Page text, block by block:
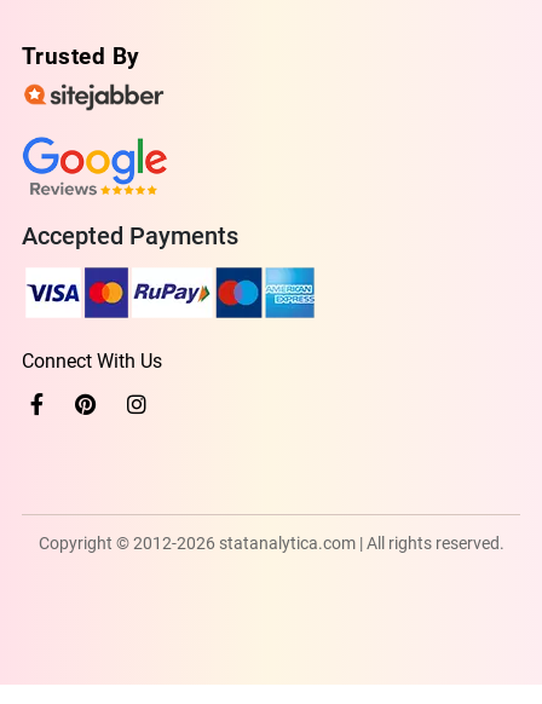
Trusted By
Accepted Payments
Connect With Us
Copyright © 2012-2026 statanalytica.com | All rights reserved.